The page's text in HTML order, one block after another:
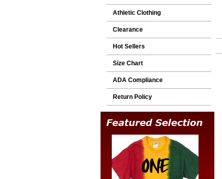
Athletic Clothing
Clearance
Hot Sellers
Size Chart
ADA Compliance
Return Policy